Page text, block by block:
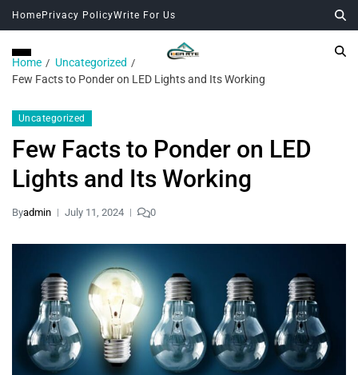
Home Privacy PolicyWrite For Us
Home
Uncategorized
Few Facts to Ponder on LED Lights and Its Working
Uncategorized
Few Facts to Ponder on LED
Lights and Its Working
Byadmin July 11, 2024 0